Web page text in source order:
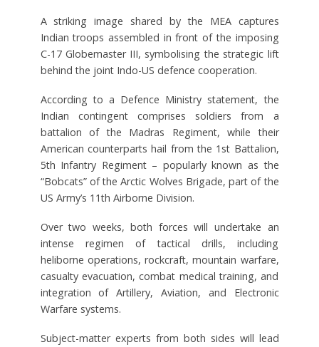
A striking image shared by the MEA captures
Indian troops assembled in front of the imposing
C-17 Globemaster III, symbolising the strategic lift
behind the joint Indo-US defence cooperation.
According to a Defence Ministry statement, the
Indian contingent comprises soldiers from a
battalion of the Madras Regiment, while their
American counterparts hail from the 1st Battalion,
5th Infantry Regiment – popularly known as the
“Bobcats” of the Arctic Wolves Brigade, part of the
US Army’s 11th Airborne Division.
Over two weeks, both forces will undertake an
intense regimen of tactical drills, including
heliborne operations, rockcraft, mountain warfare,
casualty evacuation, combat medical training, and
integration of Artillery, Aviation, and Electronic
Warfare systems.
Subject-matter experts from both sides will lead